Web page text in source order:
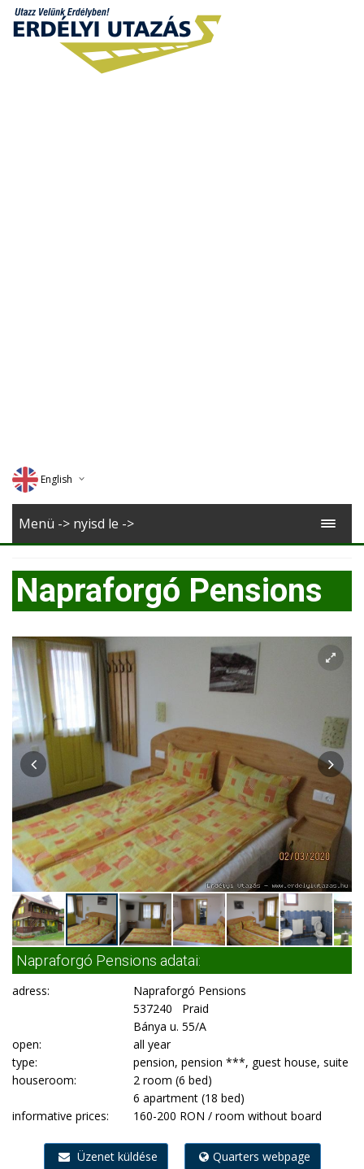
English
Deutsch
Romana
Menü -> nyisd le ->
Napraforgó Pensions
Napraforgó Pensions adatai:
adress:
Napraforgó Pensions
537240 Praid
Bánya u. 55/A
open:
all year
type:
pension, pension ***, guest house, suite
houseroom:
2 room (6 bed)
6 apartment (18 bed)
informative prices:
160-200 RON / room without board
Üzenet küldése
Quarters webpage